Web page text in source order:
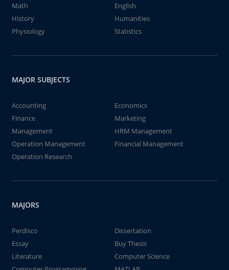
Math
English
History
Humanities
Physiology
Statistics
MAJOR SUBJECTS
Accounting
Economics
Finance
Marketing
Management
HRM Management
Operation Management
Financial Management
Operation Research
MAJORS
Perdisco
Dissertation
Essay
Buy Thesis
Literature
Computer Science